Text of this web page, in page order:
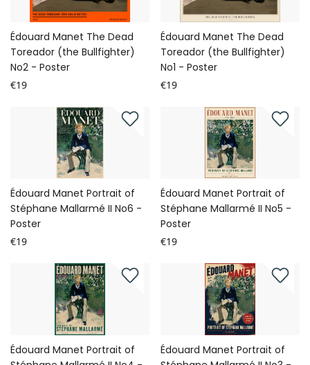
Édouard Manet The Dead
Toreador (the Bullfighter)
No2 - Poster
€19
Édouard Manet The Dead
Toreador (the Bullfighter)
No1 - Poster
€19
Édouard Manet Portrait of
Stéphane Mallarmé II No6 -
Poster
€19
Édouard Manet Portrait of
Stéphane Mallarmé II No5 -
Poster
€19
Édouard Manet Portrait of
Édouard Manet Portrait of